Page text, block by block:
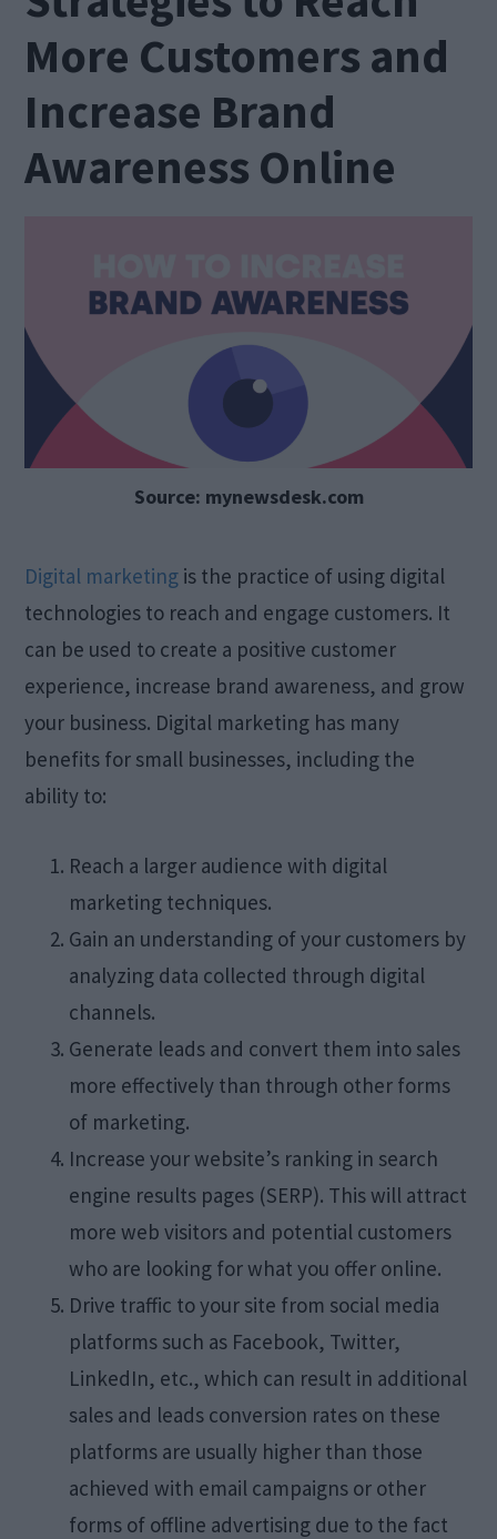
More Customers and
Increase Brand
Awareness Online
Source: mynewsdesk.com
Digital marketing is the practice of using digital
technologies to reach and engage customers. It
can be used to create a positive customer
experience, increase brand awareness, and grow
your business. Digital marketing has many
benefits for small businesses, including the
ability to:
Reach a larger audience with digital
marketing techniques.
Gain an understanding of your customers by
analyzing data collected through digital
channels.
Generate leads and convert them into sales
more effectively than through other forms
of marketing.
Increase your website’s ranking in search
engine results pages (SERP). This will attract
more web visitors and potential customers
who are looking for what you offer online.
Drive traffic to your site from social media
platforms such as Facebook, Twitter,
LinkedIn, etc., which can result in additional
sales and leads conversion rates on these
platforms are usually higher than those
achieved with email campaigns or other
forms of offline advertising due to the fact